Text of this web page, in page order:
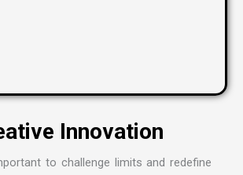
ative Innovation
to challenge limits and redefine